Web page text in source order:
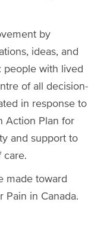
by
ideas, and
people with lived
of all decision-
in response to
Action Plan for
and support to
care.
made toward
Pain in Canada.